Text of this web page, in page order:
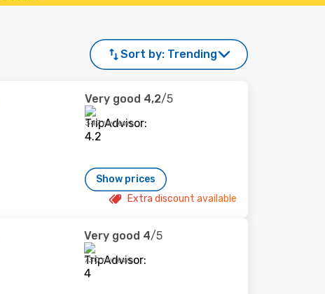
Sort by: Trending
Very good 4,2/5
347 reviews
Show prices
Extra discount available
Very good 4/5
730 reviews